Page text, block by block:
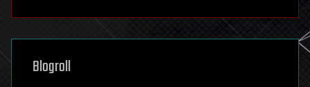
futurism
genetics
geoengineering
geography
Blogroll